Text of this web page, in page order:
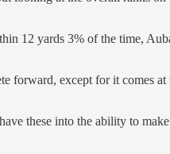
12 yards 3% of the time,
forward, except for it comes at
these into the ability to